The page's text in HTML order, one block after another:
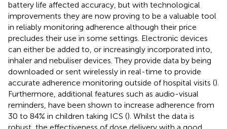
battery life affected accuracy, but with technological
improvements they are now proving to be a valuable tool
in reliably monitoring adherence although their price
precludes their use in some settings. Electronic devices
can either be added to, or increasingly incorporated into,
inhaler and nebuliser devices. They provide data by being
downloaded or sent wirelessly in real-time to provide
accurate adherence monitoring outside of hospital visits ().
Furthermore, additional features such as audio-visual
reminders, have been shown to increase adherence from
30 to 84% in children taking ICS (). Whilst the data is
robust, the effectiveness of dose delivery with a good